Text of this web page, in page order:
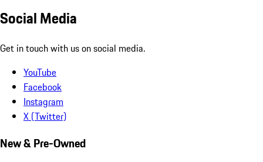
Social Media
Get in touch with us on social media.
YouTube
Facebook
Instagram
X (Twitter)
New & Pre-Owned